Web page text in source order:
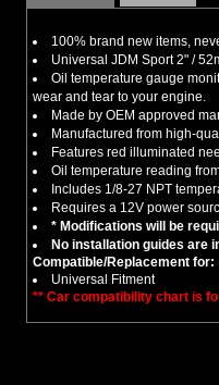
100% brand new items,
Universal JDM Sport 2" /
Oil temperature gauge
wear and tear to your engine.
Made by OEM approved
Manufactured from high-
Features red illuminated
Oil temperature reading
Includes 1/8-27 NPT
Requires a 12V power
* Modifications will be
No installation guides are
Compatible/Replacement for:
Universal Fitment
** Car compatibility chart is